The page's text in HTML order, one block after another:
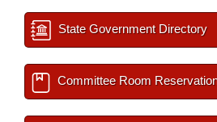
State Government Directory
Committee Room